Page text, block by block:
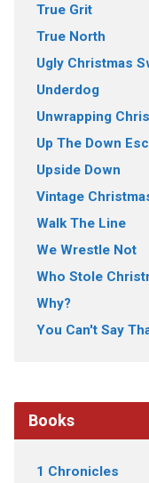
True Grit
True North
Ugly Christmas
Underdog
Unwrapping
Up The Down
Upside Down
Vintage
Walk The Line
We Wrestle Not
Who Stole
Why?
You Can't Say
Books
1 Chronicles